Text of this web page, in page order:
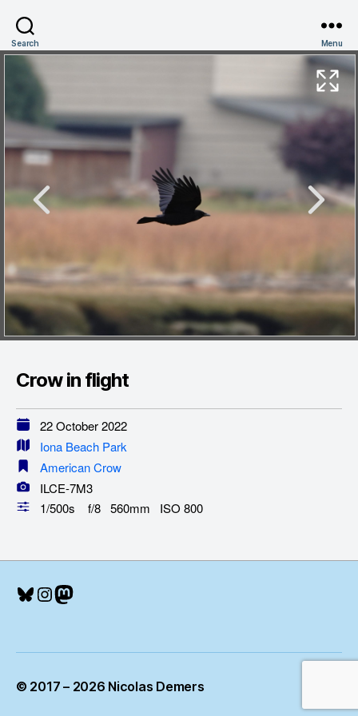
Search Menu
Crow in flight
22 October 2022
Iona Beach Park
American Crow
ILCE-7M3
1/500s f/8 560mm ISO 800
Bluesky
Instagram
Mastodon
© 2017 – 2026 Nicolas Demers